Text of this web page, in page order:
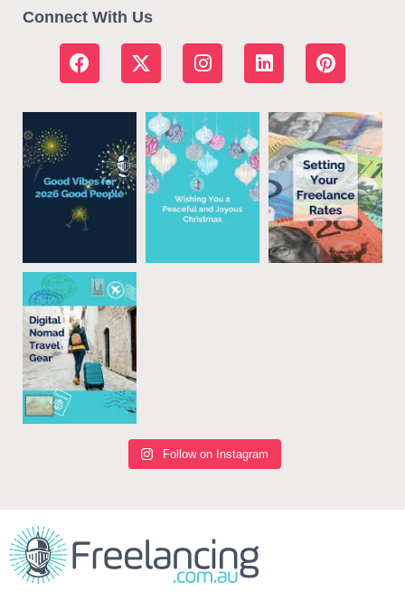
Connect With Us
Follow on Instagram